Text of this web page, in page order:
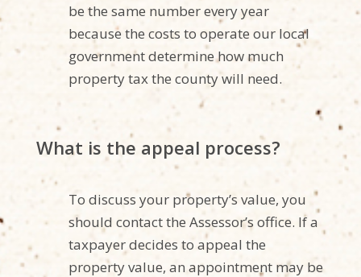
be the same number every year
because the costs to operate our local
government determine how much
property tax the county will need.
What is the appeal process?
To discuss your property’s value, you
should contact the Assessor’s office. If a
taxpayer decides to appeal the
property value, an appointment may be